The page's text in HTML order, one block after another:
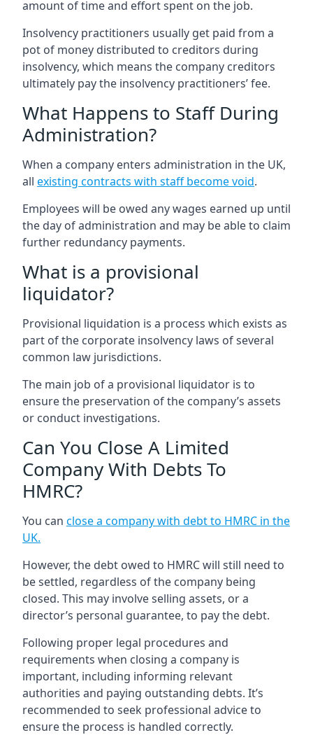
amount of time and effort spent on the job.
Insolvency practitioners usually get paid from a
pot of money distributed to creditors during
insolvency, which means the company creditors
ultimately pay the insolvency practitioners’ fee.
What Happens to Staff During
Administration?
When a company enters administration in the UK,
all existing contracts with staff become void.
Employees will be owed any wages earned up until
the day of administration and may be able to claim
further redundancy payments.
What is a provisional
liquidator?
Provisional liquidation is a process which exists as
part of the corporate insolvency laws of several
common law jurisdictions.
The main job of a provisional liquidator is to
ensure the preservation of the company’s assets
or conduct investigations.
Can You Close A Limited
Company With Debts To
HMRC?
You can close a company with debt to HMRC in the
UK.
However, the debt owed to HMRC will still need to
be settled, regardless of the company being
closed. This may involve selling assets, or a
director’s personal guarantee, to pay the debt.
Following proper legal procedures and
requirements when closing a company is
important, including informing relevant
authorities and paying outstanding debts. It’s
recommended to seek professional advice to
ensure the process is handled correctly.